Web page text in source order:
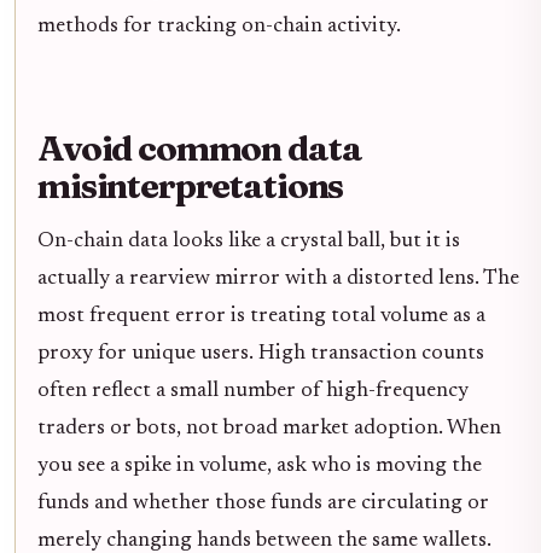
methods for tracking on-chain activity.
Avoid common data
misinterpretations
On-chain data looks like a crystal ball, but it is
actually a rearview mirror with a distorted lens. The
most frequent error is treating total volume as a
proxy for unique users. High transaction counts
often reflect a small number of high-frequency
traders or bots, not broad market adoption. When
you see a spike in volume, ask who is moving the
funds and whether those funds are circulating or
merely changing hands between the same wallets.